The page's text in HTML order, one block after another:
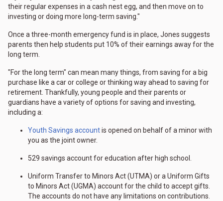
their regular expenses in a cash nest egg, and then move on to
investing or doing more long-term saving."
Once a three-month emergency fund is in place, Jones suggests
parents then help students put 10% of their earnings away for the
long term.
"For the long term" can mean many things, from saving for a big
purchase like a car or college or thinking way ahead to saving for
retirement. Thankfully, young people and their parents or
guardians have a variety of options for saving and investing,
including a:
Youth Savings accountis opened on behalf of a minor with
you as the joint owner.
529 savings account for education after high school.
Uniform Transfer to Minors Act (UTMA) or a Uniform Gifts
to Minors Act (UGMA) account for the child to accept gifts.
The accounts do not have any limitations on contributions.